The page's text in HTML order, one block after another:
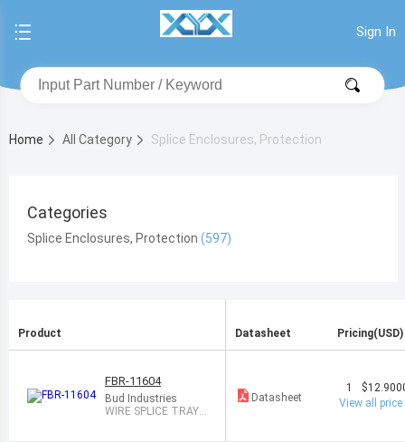
Sign In
Home All Category Splice Enclosures, Protection
Categories
Splice Enclosures, Protection
Product Datasheet Pricing(USD)
FBR-11604
Bud Industries
WIRE SPLICE TRAY 2
Datasheet
1
View all price